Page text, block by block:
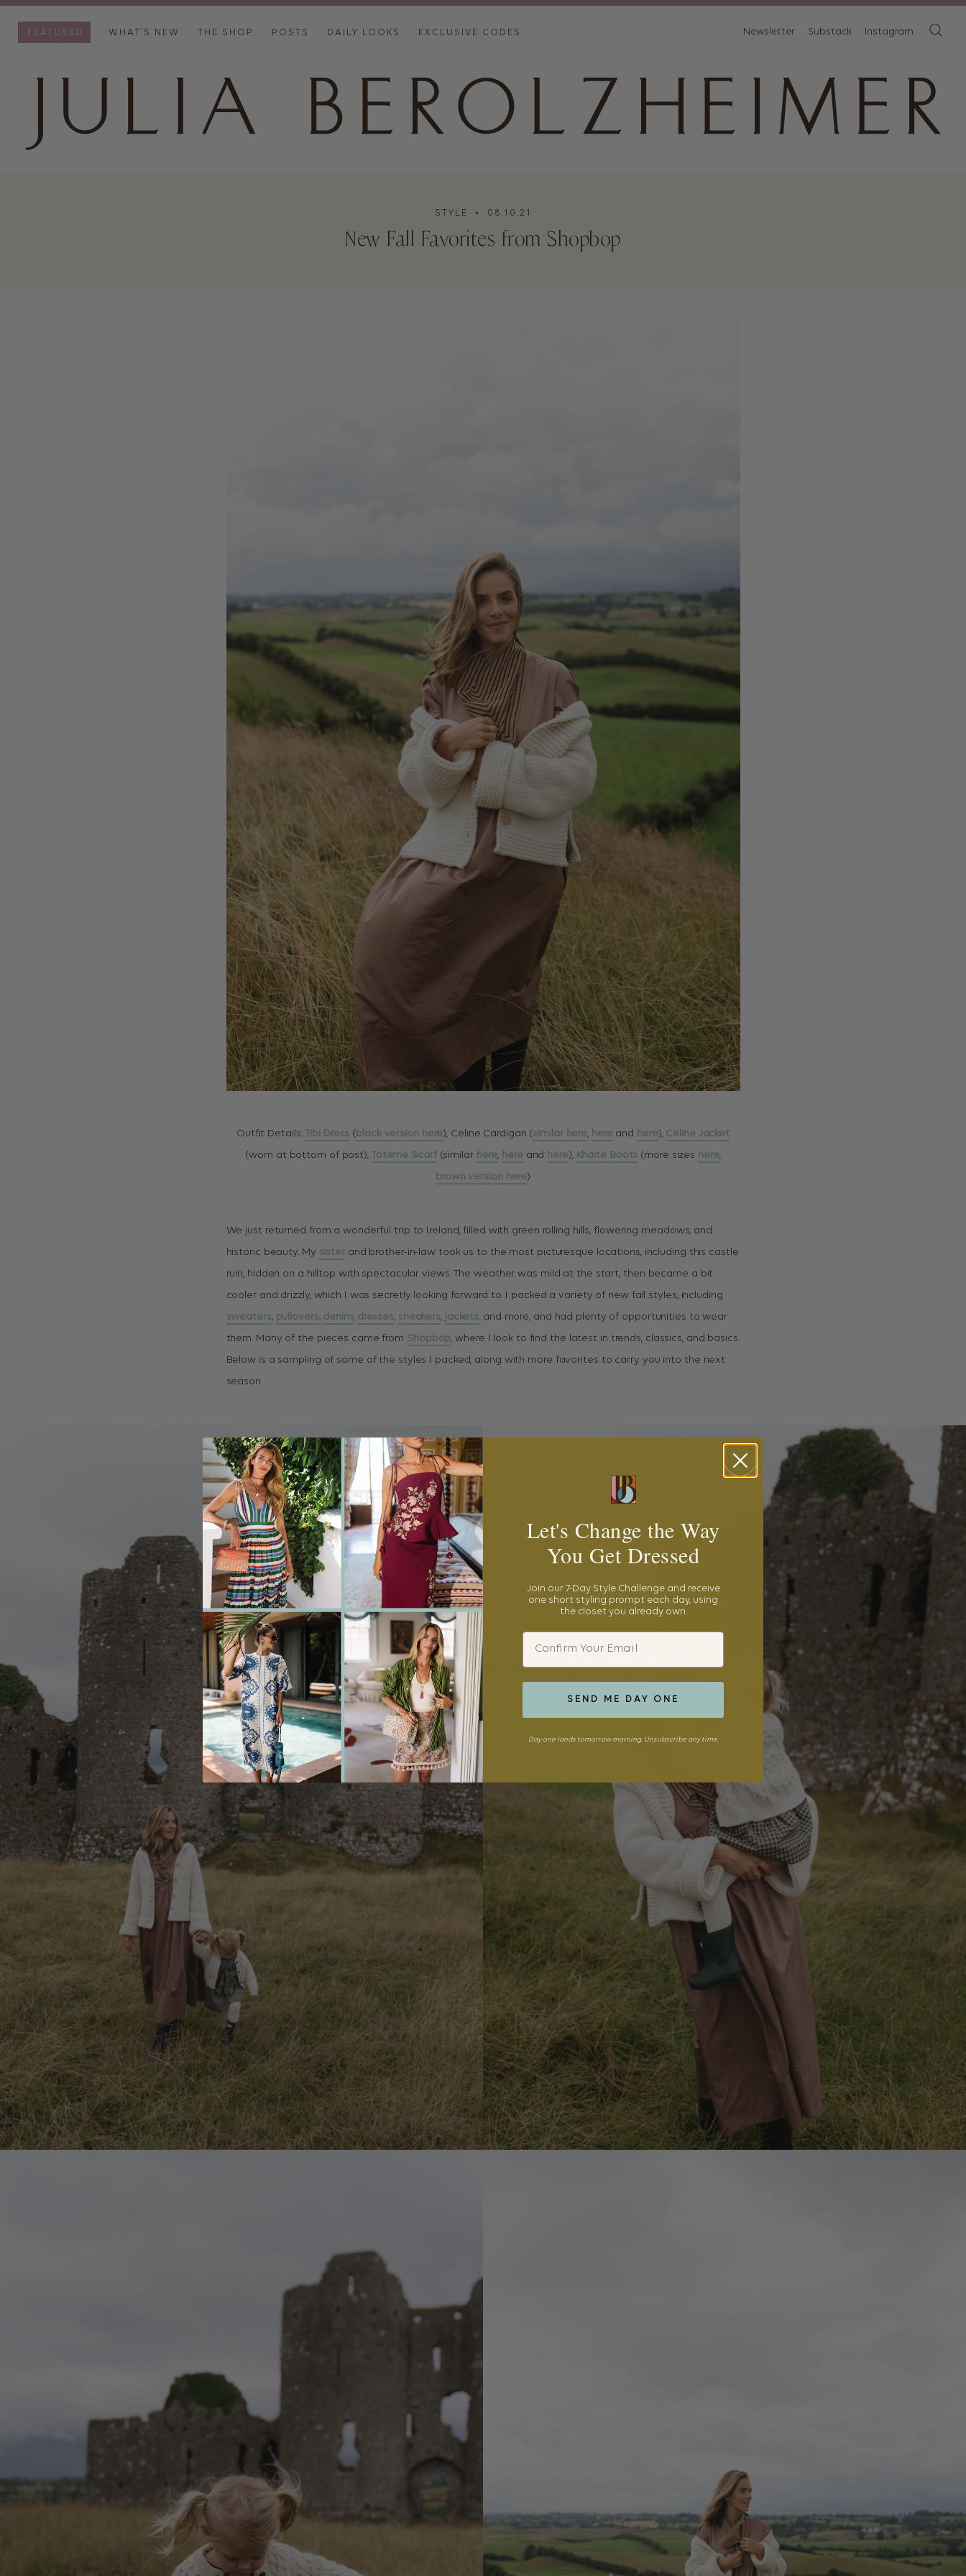
FEATURED WHAT’S NEW THE SHOP POSTS DAILY LOOKS EXCLUSIVE CODES Newsletter Substack Instagram
STYLE • 08.10.21
New Fall Favorites from Shopbop
Outfit Details: Tibi Dress ( black version here), Celine Cardigan (similar here, hereand here), Celine Jacket
(worn at bottom of post), Toteme Scarf(similar here, hereand here), Khaite Boots (more sizes here,
brown version here)
We just returned from a wonderful trip to Ireland, filled with green rolling hills, flowering meadows, and
historic beauty. My sisterand brother-in-law took us to the most picturesque locations, including this castle
ruin, hidden on a hilltop with spectacular views. The weather was mild at the start, then became a bit
cooler and drizzly, which I was secretly looking forward to. I packed a variety of new fall styles, including
sweaters, pullovers, denim, dresses, sneakers, jackets, and more, and had plenty of opportunities to wear
them. Many of the pieces came from Shopbop, where I look to find the latest in trends, classics, and basics.
Below is a sampling of some of the styles I packed, along with more favorites to carry you into the next
season.
Let's Change the Way
You Get Dressed
Join our 7-Day Style Challenge and receive
one short styling prompt each day, using
the closet you already own.
Email
SEND ME DAY ONE
Day one lands tomorrow morning. Unsubscribe any time.